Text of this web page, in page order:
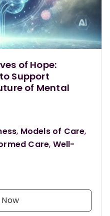
of Hope:
Support
of Mental
, Models of Care,
Care, Well-